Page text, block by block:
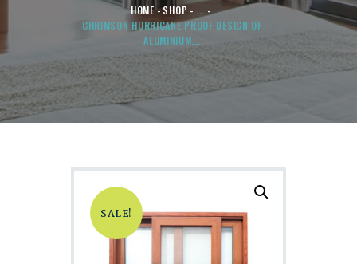
HOME SHOP
...
CHRIMSON HURRICANE PROOF DESIGN OF
ALUMINIUM...
SALE!